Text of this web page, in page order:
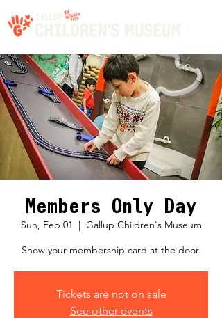
Members Only Day
Sun, Feb 01
  |
Gallup Children's Museum
Show your membership card at the door.
Tickets are not on sale
See other events